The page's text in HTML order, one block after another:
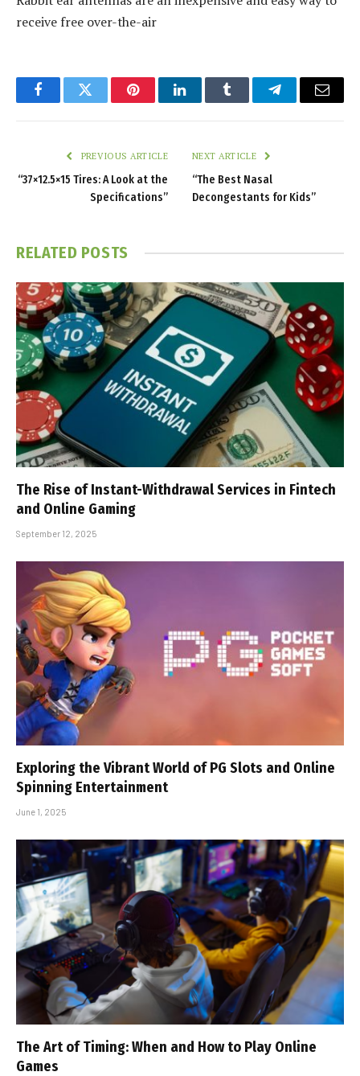
receive free over-the-air
FacebookTwitter PinterestLinkedInTumblr TelegramEmail
PREVIOUS ARTICLE
“37×12.5×15 Tires: A Look at the
Specifications”
NEXT ARTICLE
“The Best Nasal
Decongestants for Kids”
RELATED POSTS
The Rise of Instant-Withdrawal Services in Fintech
and Online Gaming
September 12, 2025
Exploring the Vibrant World of PG Slots and Online
Spinning Entertainment
June 1, 2025
The Art of Timing: When and How to Play Online
Games